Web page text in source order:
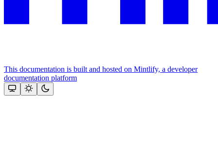
This documentation is built and hosted on Mintlify, a developer
documentation platform